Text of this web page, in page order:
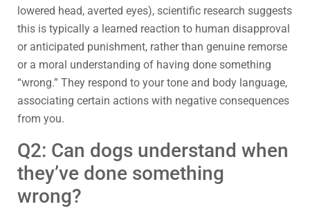
lowered head, averted eyes), scientific research suggests
this is typically a learned reaction to human disapproval
or anticipated punishment, rather than genuine remorse
or a moral understanding of having done something
“wrong.” They respond to your tone and body language,
associating certain actions with negative consequences
from you.
Q2: Can dogs understand when
they’ve done something
wrong?